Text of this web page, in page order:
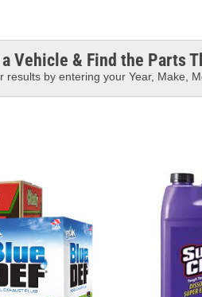
Vehicle & Find the Parts
results by entering your Year, Make,